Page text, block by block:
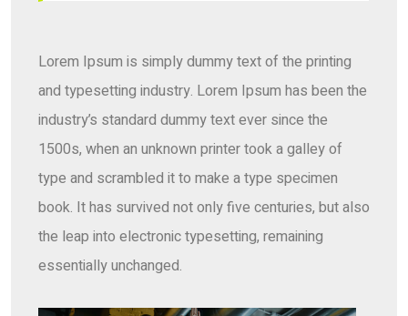
Lorem Ipsum is simply dummy text of the printing
and typesetting industry. Lorem Ipsum has been the
industry’s standard dummy text ever since the
1500s, when an unknown printer took a galley of
type and scrambled it to make a type specimen
book. It has survived not only five centuries, but also
the leap into electronic typesetting, remaining
essentially unchanged.